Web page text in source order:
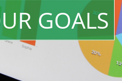
GOALS